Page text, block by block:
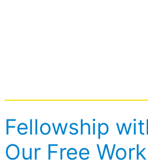
Fellowship
Our Free